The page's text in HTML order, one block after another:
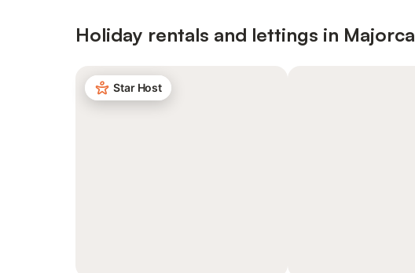
Holiday rentals and lettings in Majorca
Star Host